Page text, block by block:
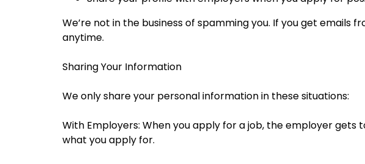
We’re not in the business of spamming you. If you get emails
anytime.
Sharing Your Information
We only share your personal information in these situations:
With Employers: When you apply for a job, the employer gets
what you apply for.